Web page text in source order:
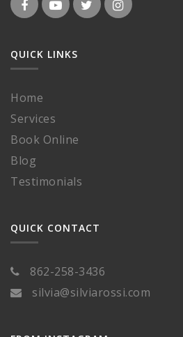
QUICK LINKS
Home
Services
Book Online
Blog
Testimonials
QUICK CONTACT
862-258-3436
silvia@silviarossi.com